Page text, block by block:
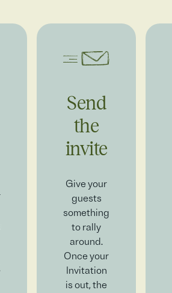
Send
the
invite
Give your
guests
something
to rally
around.
Once your
Invitation
is out, the